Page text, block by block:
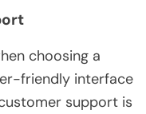
choosing a
friendly interface
support is